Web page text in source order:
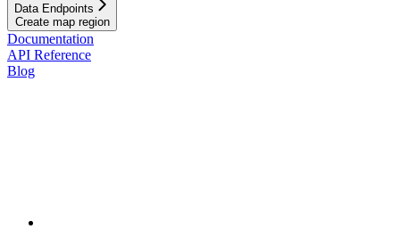
Data Endpoints
Create map region
Documentation
API Reference
Blog